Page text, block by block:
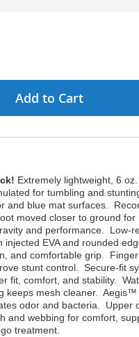
Add to Cart
Extremely lightweight, 6
for tumbling and
and blue mat surfaces.
moved closer to ground for
and performance. Low-
injected EVA and rounded
and comfortable grip.
stunt control. Secure-fit
fit, comfort, and stability.
keeps mesh cleaner. Aegis™
odor and bacteria. Upper
and webbing for comfort,
treatment.